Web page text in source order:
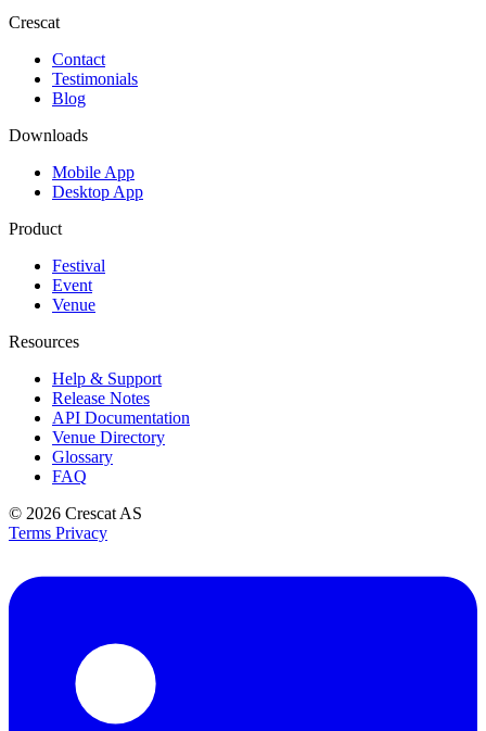
Crescat
Contact
Testimonials
Blog
Downloads
Mobile App
Desktop App
Product
Festival
Event
Venue
Resources
Help & Support
Release Notes
API Documentation
Venue Directory
Glossary
FAQ
© 2026 Crescat AS
Terms Privacy